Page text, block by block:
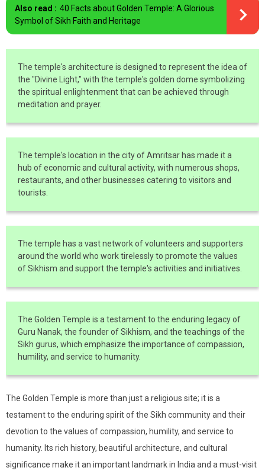
Also read : 40 Facts about Golden Temple: A Glorious
Symbol of Sikh Faith and Heritage
The temple's architecture is designed to represent the idea of
the "Divine Light," with the temple's golden dome symbolizing
the spiritual enlightenment that can be achieved through
meditation and prayer.
The temple's location in the city of Amritsar has made it a
hub of economic and cultural activity, with numerous shops,
restaurants, and other businesses catering to visitors and
tourists.
The temple has a vast network of volunteers and supporters
around the world who work tirelessly to promote the values
of Sikhism and support the temple's activities and initiatives.
The Golden Temple is a testament to the enduring legacy of
Guru Nanak, the founder of Sikhism, and the teachings of the
Sikh gurus, which emphasize the importance of compassion,
humility, and service to humanity.
The Golden Temple is more than just a religious site; it is a
testament to the enduring spirit of the Sikh community and their
devotion to the values of compassion, humility, and service to
humanity. Its rich history, beautiful architecture, and cultural
significance make it an important landmark in India and a must-visit